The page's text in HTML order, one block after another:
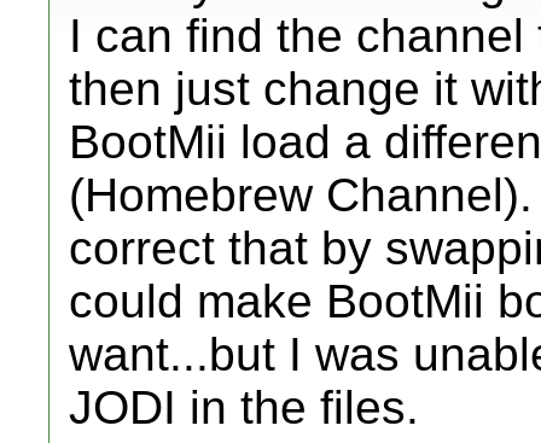
I can find the
then just change it
BootMii load a
(Homebrew
correct that by
could make BootMii
want...but I was
JODI in the files.